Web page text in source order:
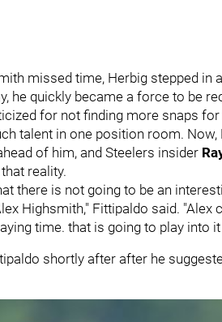
missed time, Herbig stepped in
he quickly became a force to be
for not finding more snaps for
talent in one position room.
of him, and Steelers insider
reality.
there is not going to be an
Highsmith," Fittipaldo said. "Alex
time. that is going to play into
shortly after after he